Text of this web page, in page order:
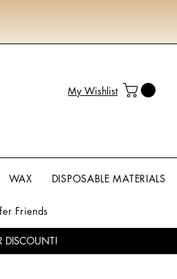
My Wishlist
WAX DISPOSABLE MATERIALS
Friends
DISCOUNT!